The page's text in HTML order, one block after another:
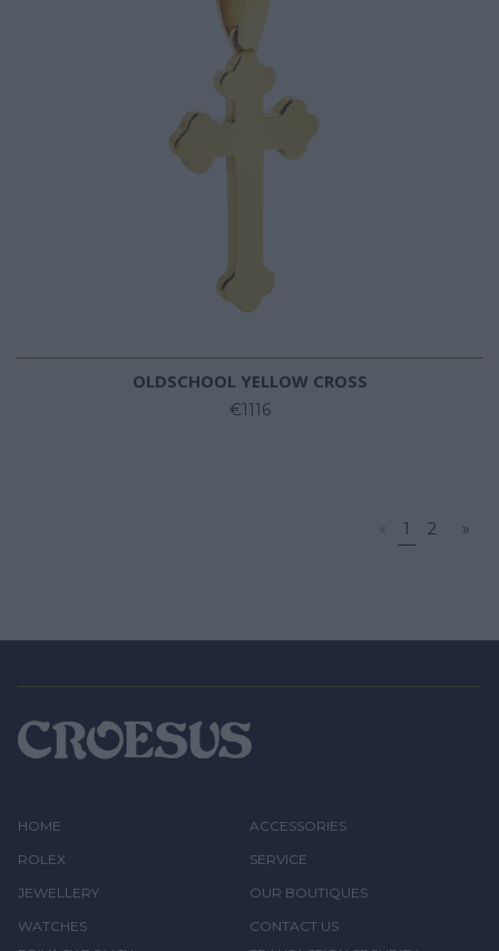
OLDSCHOOL YELLOW CROSS
€1116
« 1 2 »
HOME
ROLEX
JEWELLERY
WATCHES
ACCESSORIES
SERVICE
OUR BOUTIQUES
CONTACT US